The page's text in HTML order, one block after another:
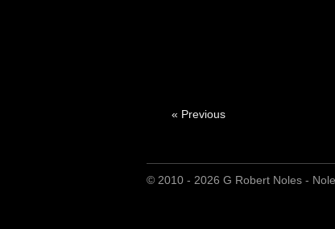
« Previous
© 2010 - 2026 G Robert Noles -